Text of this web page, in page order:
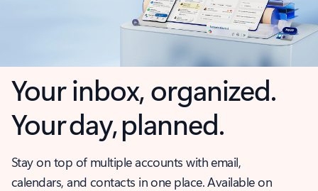
Your inbox, organized.
Your day, planned.
Stay on top of multiple accounts with email,
calendars, and contacts in one place. Available on